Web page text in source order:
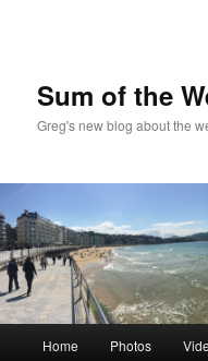
Sum of the
Greg's new blog about the
Skip
Skip
Home Photos